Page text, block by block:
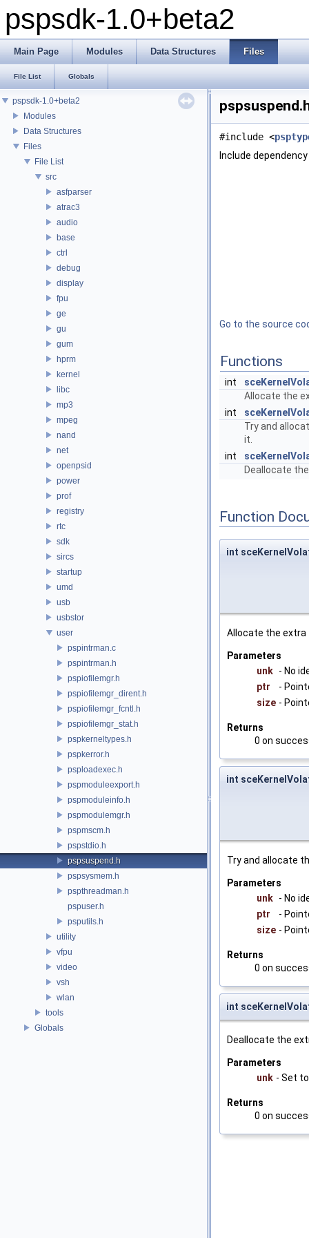
pspsdk-1.0+beta2
Main Page Modules Data Structures Files
File List Globals
pspsdk-1.0+beta2
Modules
Data Structures
Files
File List
src
asfparser
atrac3
audio
base
ctrl
debug
display
fpu
ge
gu
gum
hprm
kernel
libc
mp3
mpeg
nand
net
openpsid
power
prof
registry
rtc
sdk
sircs
startup
umd
usb
usbstor
user
pspintrman.c
pspintrman.h
pspiofilemgr.h
pspiofilemgr_dirent.h
pspiofilemgr_fcntl.h
pspiofilemgr_stat.h
pspkerneltypes.h
pspkerror.h
psploadexec.h
pspmoduleexport.h
pspmoduleinfo.h
pspmodulemgr.h
pspmscm.h
pspstdio.h
pspsuspend.h
pspsysmem.h
pspthreadman.h
pspuser.h
psputils.h
utility
vfpu
video
vsh
wlan
tools
Globals
#include <
Include
Go to the source
Functions
int
Allocate the
int
Try and
it.
int
Deallocate
Function
int
Allocate the extra
Parameters
unk - No
ptr
-
size -
Returns
0 on
int
Try and allocate
Parameters
unk - No
ptr
-
size -
Returns
0 on
int
Deallocate the
Parameters
unk - Set
Returns
0 on